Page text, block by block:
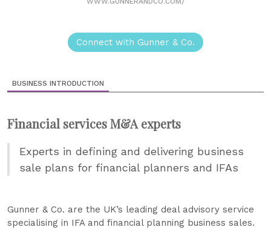
Connect with Gunner & Co.
BUSINESS INTRODUCTION
Financial services M&A experts
Experts in defining and delivering business
sale plans for financial planners and IFAs
Gunner & Co. are the UK’s leading deal advisory service
specialising in IFA and financial planning business sales.